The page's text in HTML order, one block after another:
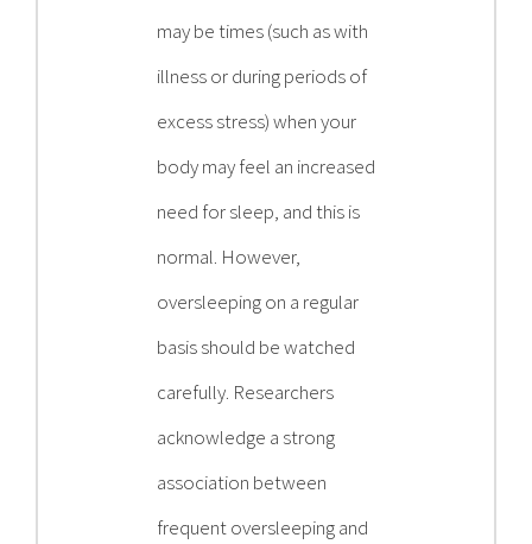
may be times (such as with
illness or during periods of
excess stress) when your
body may feel an increased
need for sleep, and this is
normal. However,
oversleeping on a regular
basis should be watched
carefully. Researchers
acknowledge a strong
association between
frequent oversleeping and